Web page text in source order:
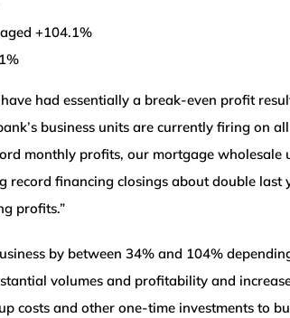
+104.1%
had essentially a break-even profit
business units are currently firing on
monthly profits, our mortgage
financing closings about double
profits.”
by between 34% and 104%
volumes and profitability and
costs and other one-time investments to